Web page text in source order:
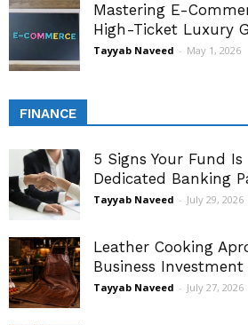
Mastering E-
High-Ticket Luxury
Tayyab Naveed - May 1, 2026
FINANCE
5 Signs Your Fund Is
Dedicated Banking
Tayyab Naveed - July 29, 2026
Leather Cooking
Business Investment
Tayyab Naveed - July 27, 2026